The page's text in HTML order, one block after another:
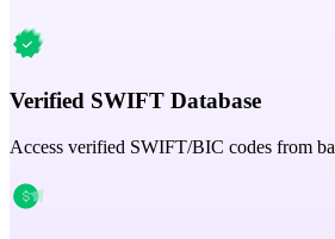
Verified SWIFT Database
Access verified SWIFT/BIC codes from